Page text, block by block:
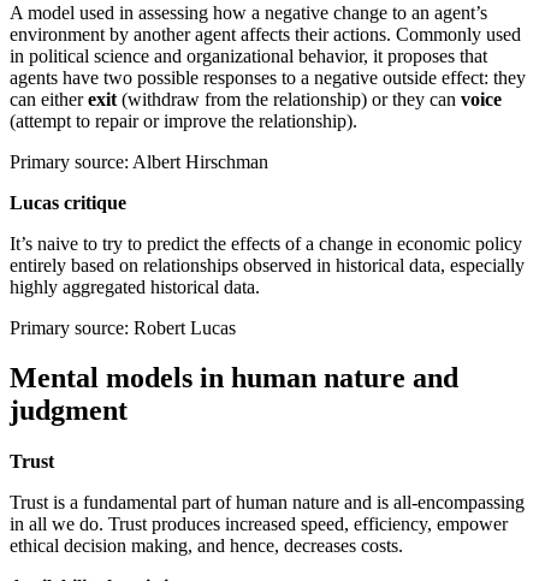
A model used in assessing how a negative change to an agent’s
environment by another agent affects their actions. Commonly used
in political science and organizational behavior, it proposes that
agents have two possible responses to a negative outside effect: they
can eitherexit (withdraw from the relationship) or they can voice
(attempt to repair or improve the relationship).
Primary source: Albert Hirschman
Lucas critique
It’s naive to try to predict the effects of a change in economic policy
entirely based on relationships observed in historical data, especially
highly aggregated historical data.
Primary source: Robert Lucas
Mental models in human nature and
judgment
Trust
Trust is a fundamental part of human nature and is all-encompassing
in all we do. Trust produces increased speed, efficiency, empower
ethical decision making, and hence, decreases costs.